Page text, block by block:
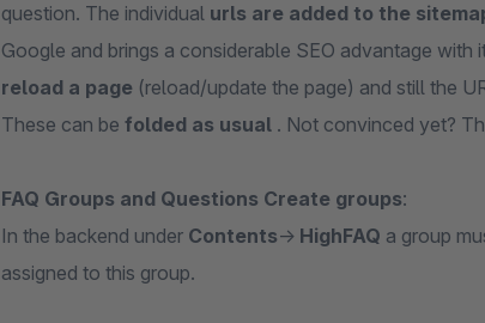
question. The individual urls are added to the
Google and brings a considerable SEO advantage
reload a page (reload/update the page) and still the
These can be folded as usual . Not convinced yet?
FAQ Groups and Questions Create groups:
In the backend under Contents-> HighFAQ a group
assigned to this group.